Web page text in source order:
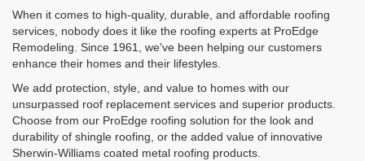
When it comes to high-quality, durable, and affordable roofing
services, nobody does it like the roofing experts at ProEdge
Remodeling. Since 1961, we've been helping our customers
enhance their homes and their lifestyles.
We add protection, style, and value to homes with our
unsurpassed roof replacement services and superior products.
Choose from our ProEdge roofing solution for the look and
durability of shingle roofing, or the added value of innovative
Sherwin-Williams coated metal roofing products.